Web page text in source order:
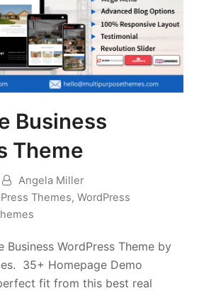
Business
Theme
Angela Miller
Themes,WordPress
Business WordPress Theme by
35+ Homepage Demo
fit from this best real